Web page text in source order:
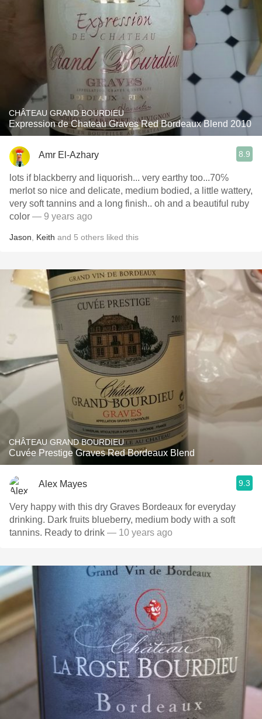
CHÂTEAU GRAND BOURDIEU
Expression de Chateau Graves Red Bordeaux Blend 2010
Amr El-Azhary 8.9
lots if blackberry and liquorish... very earthy too...70℅
merlot so nice and delicate, medium bodied, a little wattery,
very soft tannins and a long finish.. oh and a beautiful ruby
color — 9 years ago
Jason Keith and 5 others liked this
CHÂTEAU GRAND BOURDIEU
Cuvée Prestige Graves Red Bordeaux Blend
Alex Mayes 9.3
Very happy with this dry Graves Bordeaux for everyday
drinking. Dark fruits blueberry, medium body with a soft
tannins. Ready to drink — 10 years ago